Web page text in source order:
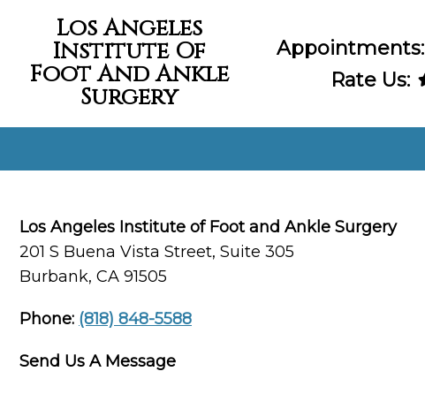
Los Angeles
Institute Of
Foot And Ankle
Surgery
Appointments:
Rate Us:
Los Angeles Institute of Foot and Ankle Surgery
201 S Buena Vista Street, Suite 305
Burbank, CA 91505
Phone: (818) 848-5588
Send Us A Message